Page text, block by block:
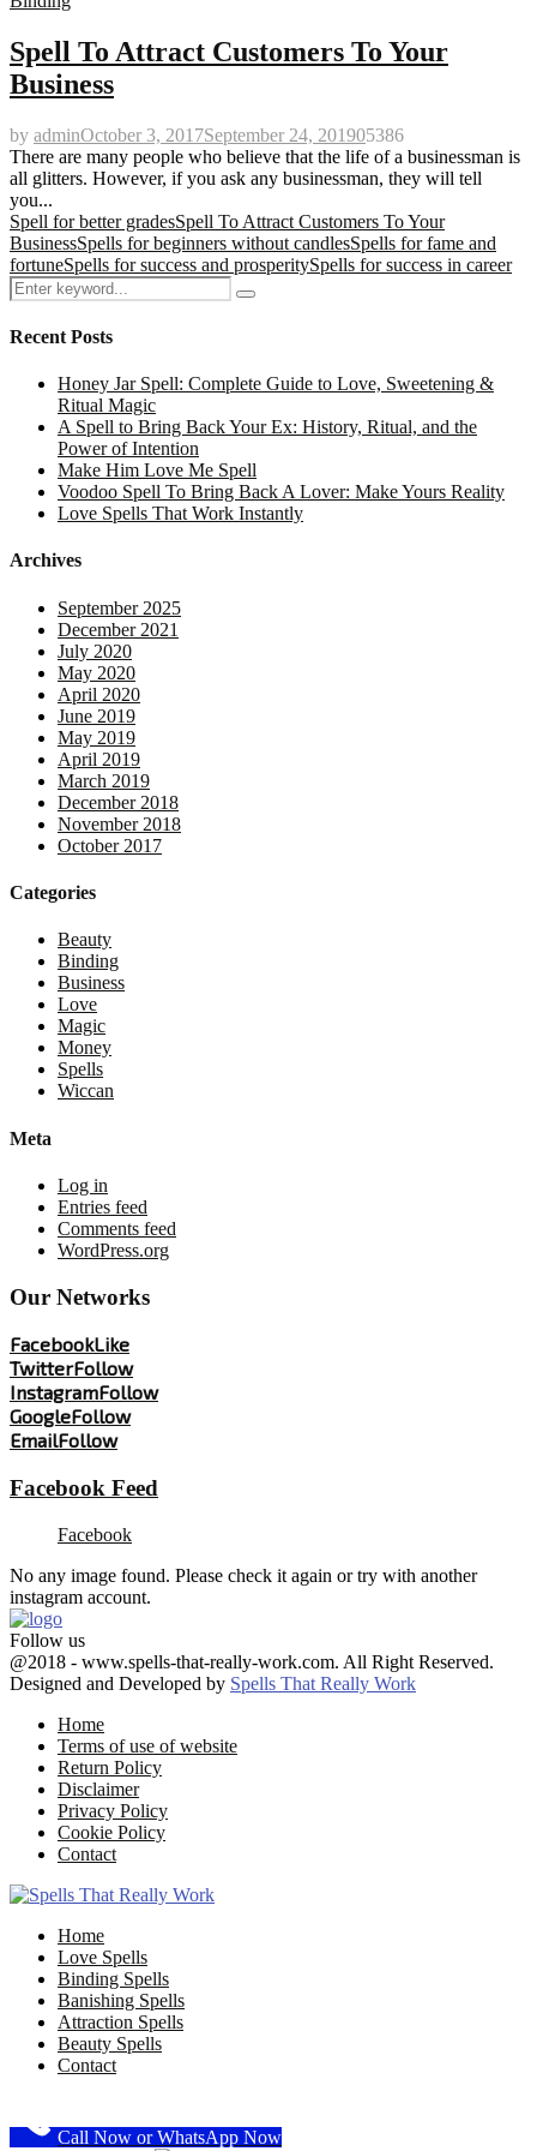
Spell To Attract Customers To Your
Business
by adminOctober 3, 2017September 24, 201905386
There are many people who believe that the life of a businessman is
all glitters. However, if you ask any businessman, they will tell
you...
Spell for better gradesSpell To Attract Customers To Your
BusinessSpells for beginners without candlesSpells for fame and
fortuneSpells for success and prosperitySpells for success in career
Search
for:
Search
Recent Posts
Honey Jar Spell: Complete Guide to Love, Sweetening &
Ritual Magic
A Spell to Bring Back Your Ex: History, Ritual, and the
Power of Intention
Make Him Love Me Spell
Voodoo Spell To Bring Back A Lover: Make Yours Reality
Love Spells That Work Instantly
Archives
September 2025
December 2021
July 2020
May 2020
April 2020
June 2019
May 2019
April 2019
March 2019
December 2018
November 2018
October 2017
Categories
Beauty
Binding
Business
Love
Magic
Money
Spells
Wiccan
Meta
Log in
Entries feed
Comments feed
WordPress.org
Our Networks
FacebookLike
TwitterFollow
InstagramFollow
GoogleFollow
EmailFollow
Facebook Feed
Facebook
No any image found. Please check it again or try with another
instagram account.
Follow us
Facebook
Twitter
Google
Youtube
Email
@2018 - www.spells-that-really-work.com. All Right Reserved.
Designed and Developed by Spells That Really Work
Home
Terms of use of website
Return Policy
Disclaimer
Privacy Policy
Cookie Policy
Contact
Home
Love Spells
Binding Spells
Banishing Spells
Attraction Spells
Beauty Spells
Contact
Call Now or WhatsApp Now